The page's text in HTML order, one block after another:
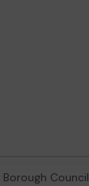
Council